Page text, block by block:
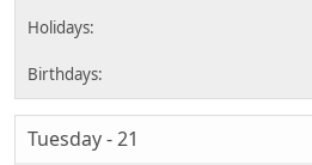
Tuesday - 21